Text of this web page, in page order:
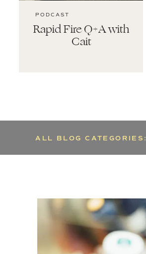
PODCAST
Rapid Fire Q+A with
Cait
ALL BLOG CATEGORIES: